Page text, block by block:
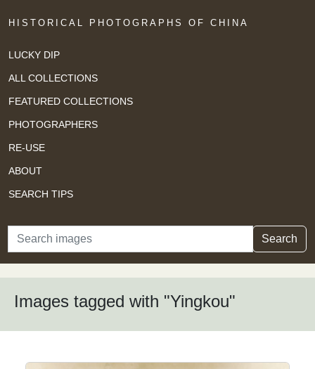
HISTORICAL PHOTOGRAPHS OF CHINA
LUCKY DIP
ALL COLLECTIONS
FEATURED COLLECTIONS
PHOTOGRAPHERS
RE-USE
ABOUT
SEARCH TIPS
Search Search
Images tagged with "Yingkou"